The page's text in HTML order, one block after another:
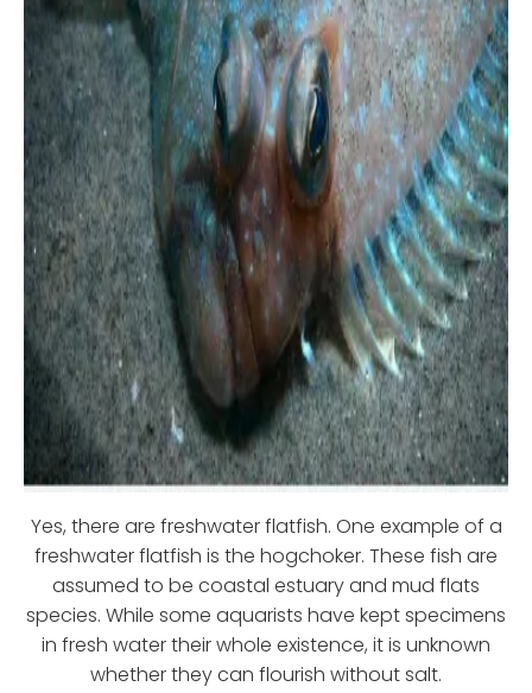
Yes, there are freshwater flatfish. One example of a
freshwater flatfish is the hogchoker. These fish are
assumed to be coastal estuary and mud flats
species. While some aquarists have kept specimens
in fresh water their whole existence, it is unknown
whether they can flourish without salt.